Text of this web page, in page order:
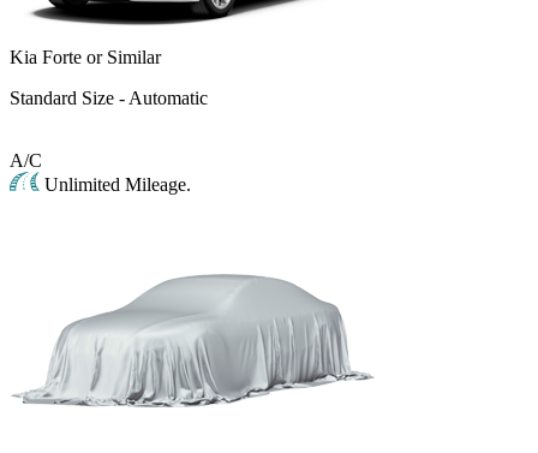
Kia Forte or Similar
Standard Size - Automatic
A/C
Unlimited Mileage.